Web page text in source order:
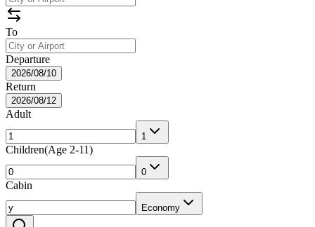
To
Departure
2026/08/10
Return
2026/08/12
Adult
1
Children(Age 2-11)
0
Cabin
Economy